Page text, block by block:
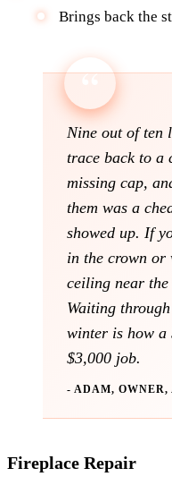
Brings back the
Nine out of ten
trace back to a
missing cap,
them was a
showed up. If
in the crown or
ceiling near the
Waiting
winter is how a
$3,000 job.
- ADAM,
Fireplace Repair